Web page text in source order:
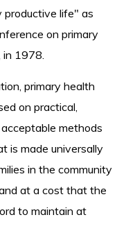
productive life" as
on primary
in 1978.
primary health
on practical,
methods
is made universally
in the community
at a cost that the
to maintain at